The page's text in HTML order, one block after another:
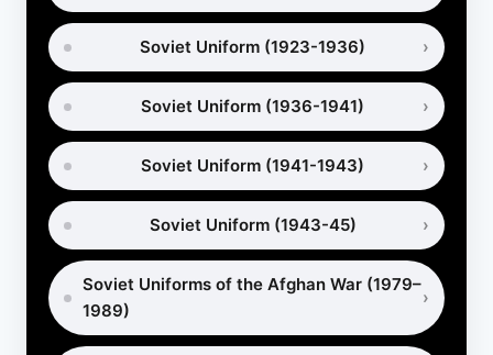
WHICH
FOOTWEAR
WAS
BETTER?
Soviet Uniform (1923-1936)
Soviet Uniform (1936-1941)
Soviet Uniform (1941-1943)
Soviet Uniform (1943-45)
Soviet Uniforms of the Afghan War (1979–
1989)